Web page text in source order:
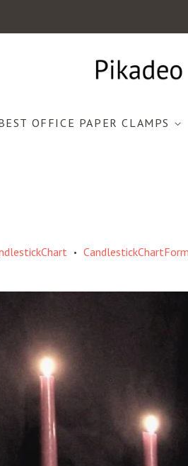
OFFICE PAPER CLAMPS
•